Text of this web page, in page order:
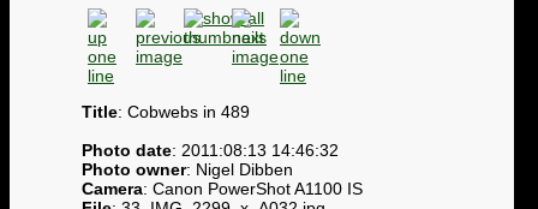
Title: Cobwebs in 489
Photo date: 2011:08:13 14:46:32
Photo owner: Nigel Dibben
Camera: Canon PowerShot A1100 IS